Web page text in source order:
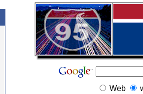
Web